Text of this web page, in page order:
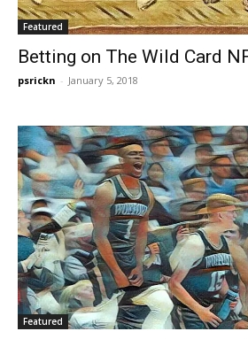
Featured
Betting on The Wild Card
psrickn - January 5, 2018
Featured